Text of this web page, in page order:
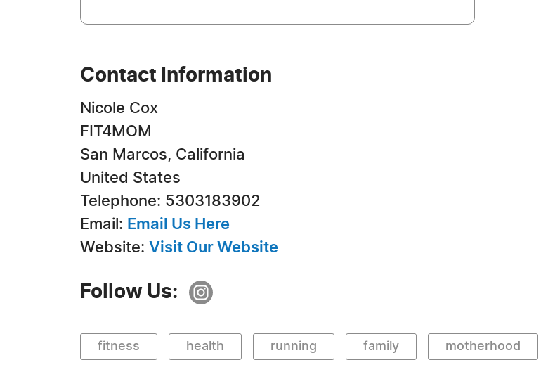
Contact Information
Nicole Cox
FIT4MOM
San Marcos, California
United States
Telephone: 5303183902
Email: Email Us Here
Website: Visit Our Website
Follow Us:
fitness health running family motherhood